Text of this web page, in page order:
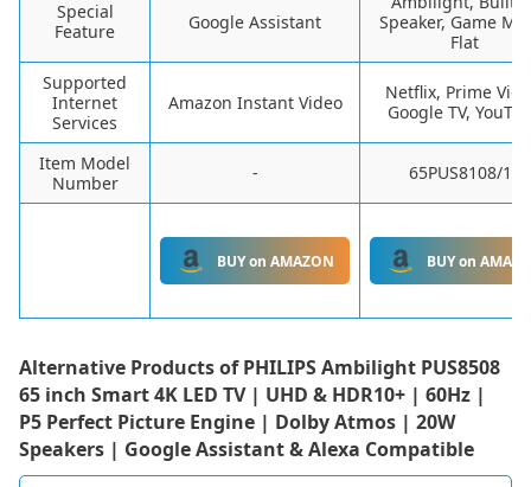
Special
Feature
Google Assistant
Speaker, Game
Flat
Supported
Internet
Services
Amazon Instant Video
Netflix, Prime
Google TV,
Item Model
Number
- 65PUS8108/12
BUY on AMAZON BUY on
Alternative Products of PHILIPS Ambilight PUS8508
65 inch Smart 4K LED TV | UHD & HDR10+ | 60Hz |
P5 Perfect Picture Engine | Dolby Atmos | 20W
Speakers | Google Assistant & Alexa Compatible